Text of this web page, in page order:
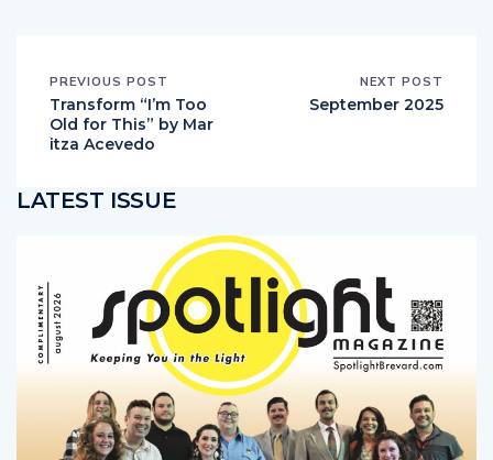
PREVIOUS POST
Transform “I’m Too
Old for This” by Mar
itza Acevedo
NEXT POST
September 2025
LATEST ISSUE